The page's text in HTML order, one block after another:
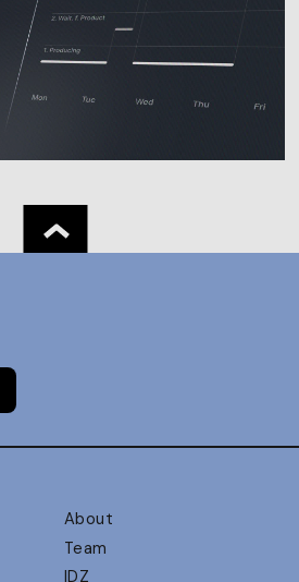
About
Team
IDZ